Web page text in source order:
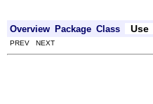
Overview Package Class Use
PREV NEXT